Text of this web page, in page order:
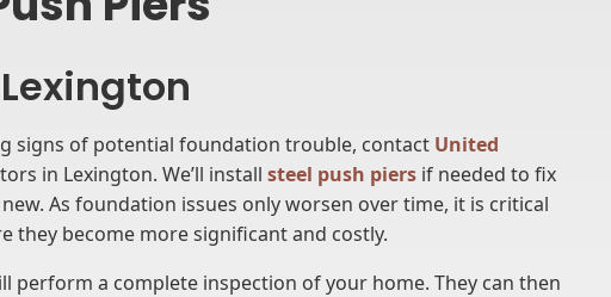
signs of potential foundation trouble, contact United
in Lexington. We’ll installsteel push piers if needed to fix
As foundation issues only worsen over time, it is critical
they become more significant and costly.
perform a complete inspection of your home. They can then